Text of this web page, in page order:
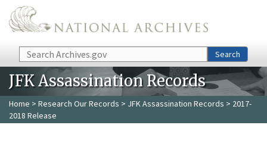
Skip to main content
Search Search
JFK Assassination Records
Home > Research Our Records > JFK Assassination Records > 2017-
2018 Release